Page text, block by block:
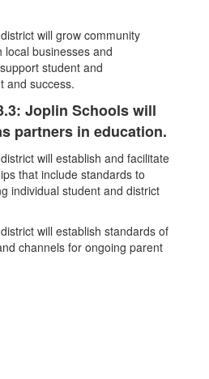
will grow community
local businesses and
student and
and success.
Joplin Schools will
partners in education.
will establish and facilitate
that include standards to
individual student and district
will establish standards of
channels for ongoing parent